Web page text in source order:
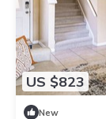
US $823
New